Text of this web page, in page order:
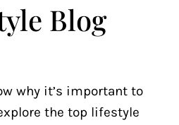
Blog
why it’s important to
the top lifestyle